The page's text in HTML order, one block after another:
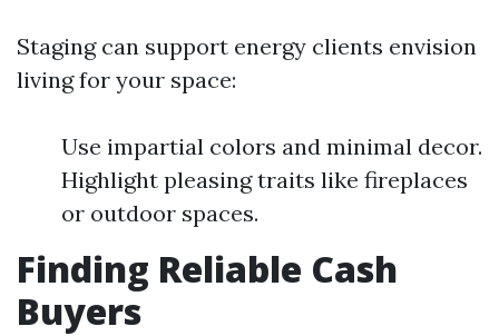
Staging can support energy clients envision
living for your space:
Use impartial colors and minimal decor.
Highlight pleasing traits like fireplaces
or outdoor spaces.
Finding Reliable Cash
Buyers